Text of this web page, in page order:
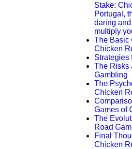
Stake:
Portugal,
daring
multiply
The Basic
Chicken
Strategies
The Risks
Gambling
The
Chicken
Games of
The
Road
Final
Chicken